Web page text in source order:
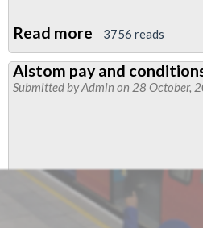
Read more about
Regional
Organiser's
April
3756 reads
Alstom pay and
Submitted byAdmin on 28 October,